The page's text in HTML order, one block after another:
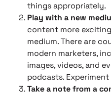
things appropriately.
Play with a new
content more
medium. There are
modern marketers,
images, videos, and
podcasts.
Take a note from a